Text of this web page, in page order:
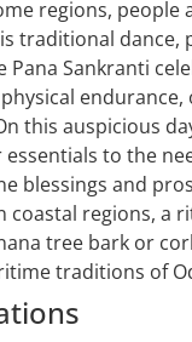
regions,
traditional dance,
Sankranti
this auspicious
to the
blessings and
coastal regions, a
tree bark or
traditions of